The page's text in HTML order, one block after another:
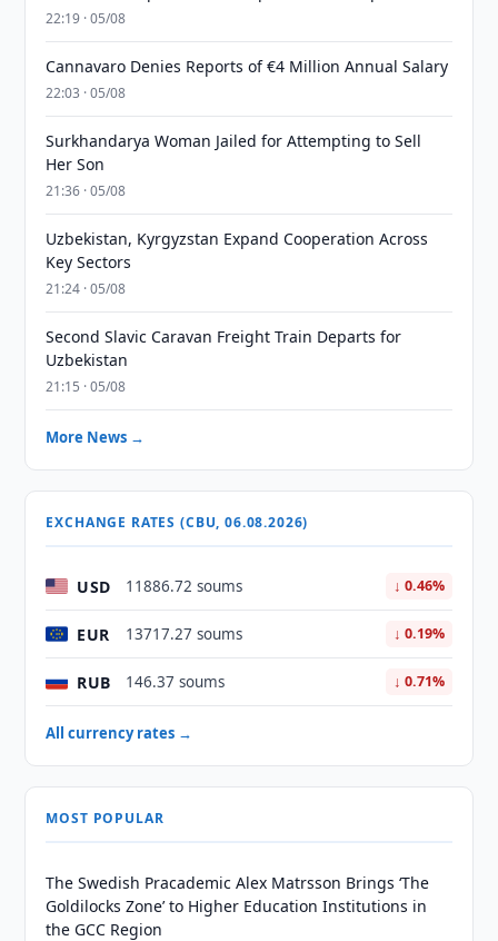
22:19 · 05/08
Cannavaro Denies Reports of €4 Million Annual Salary
22:03 · 05/08
Surkhandarya Woman Jailed for Attempting to Sell
Her Son
21:36 · 05/08
Uzbekistan, Kyrgyzstan Expand Cooperation Across
Key Sectors
21:24 · 05/08
Second Slavic Caravan Freight Train Departs for
Uzbekistan
21:15 · 05/08
More News →
EXCHANGE RATES (CBU, 06.08.2026)
USD 11886.72 soums ↓ 0.46%
EUR 13717.27 soums ↓ 0.19%
RUB 146.37 soums ↓ 0.71%
All currency rates →
MOST POPULAR
The Swedish Pracademic Alex Matrsson Brings ‘The
Goldilocks Zone’ to Higher Education Institutions in
the GCC Region